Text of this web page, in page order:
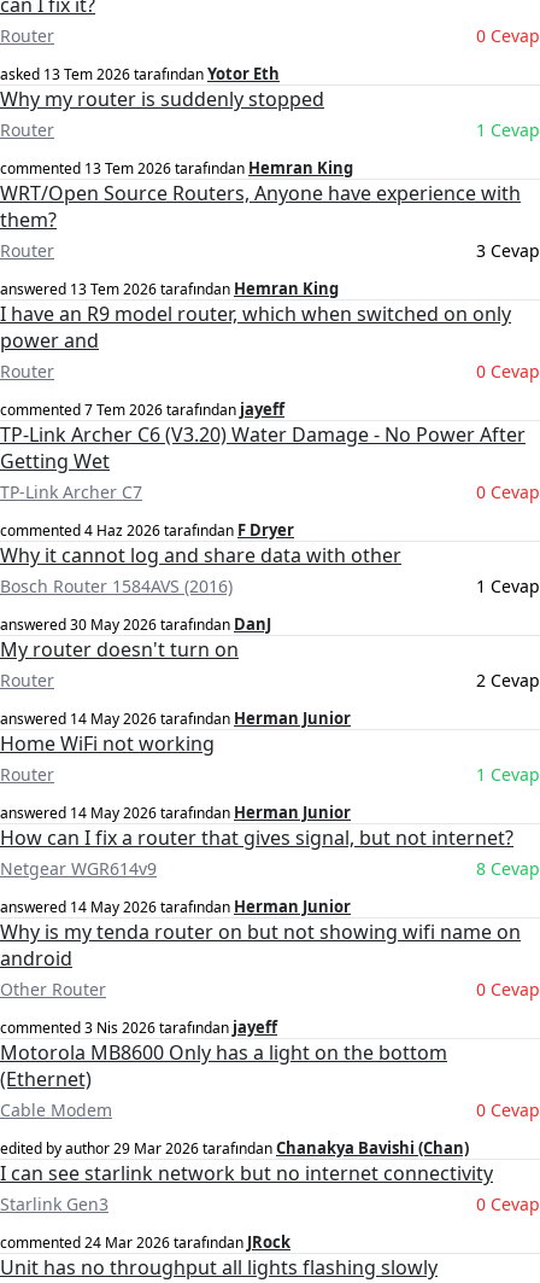
Router 0 Cevap
asked 13 Tem 2026tarafındanYotor Eth
Why my router is suddenly stopped
Router 1 Cevap
commented 13 Tem 2026tarafından Hemran King
WRT/Open Source Routers, Anyone have experience with
them?
Router 3 Cevap
answered 13 Tem 2026tarafından Hemran King
I have an R9 model router, which when switched on only
power and
Router 0 Cevap
commented7 Tem 2026tarafından jayeff
TP-Link Archer C6 (V3.20) Water Damage - No Power After
Getting Wet
TP-Link Archer C7 0 Cevap
commented4 Haz 2026tarafından F Dryer
Why it cannot log and share data with other
Bosch Router 1584AVS (2016) 1 Cevap
answered30 May 2026tarafından DanJ
My router doesn't turn on
Router 2 Cevap
answered 14 May 2026tarafından Herman Junior
Home WiFi not working
Router 1 Cevap
answered 14 May 2026tarafından Herman Junior
How can I fix a router that gives signal, but not internet?
Netgear WGR614v9 8 Cevap
answered 14 May 2026tarafından Herman Junior
Why is my tenda router on but not showing wifi name on
android
Other Router 0 Cevap
commented3 Nis 2026tarafından jayeff
Motorola MB8600 Only has a light on the bottom
(Ethernet)
Cable Modem 0 Cevap
edited by author29 Mar 2026tarafındanChanakya Bavishi (Chan)
I can see starlink network but no internet connectivity
Starlink Gen3 0 Cevap
commented24 Mar 2026tarafından JRock
Unit has no throughput all lights flashing slowly